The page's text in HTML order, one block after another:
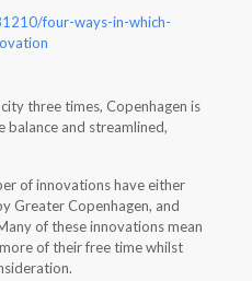
four-ways-in-which-
three times, Copenhagen is
and streamlined,
of innovations have either
Greater Copenhagen, and
of these innovations mean
of their free time whilst